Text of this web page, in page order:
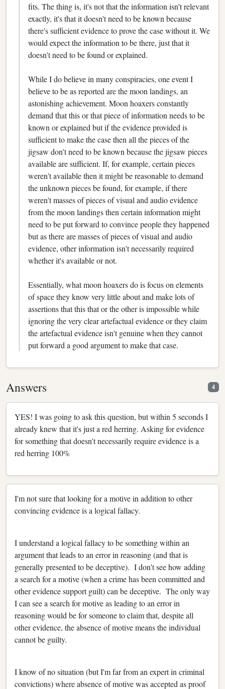
fits. The thing is, it's not that the information isn't relevant
exactly, it's that it doesn't need to be known because
there's sufficient evidence to prove the case without it. We
would expect the information to be there, just that it
doesn't need to be found or explained.
While I do believe in many conspiracies, one event I
believe to be as reported are the moon landings, an
astonishing achievement. Moon hoaxers constantly
demand that this or that piece of information needs to be
known or explained but if the evidence provided is
sufficient to make the case then all the pieces of the
jigsaw don't need to be known because the jigsaw pieces
available are sufficient. If, for example, certain pieces
weren't available then it might be reasonable to demand
the unknown pieces be found, for example, if there
weren't masses of pieces of visual and audio evidence
from the moon landings then certain information might
need to be put forward to convince people they happened
but as there are masses of pieces of visual and audio
evidence, other information isn't necessarily required
whether it's available or not.
Essentially, what moon hoaxers do is focus on elements
of space they know very little about and make lots of
assertions that this that or the other is impossible while
ignoring the very clear artefactual evidence or they claim
the artefactual evidence isn't genuine when they cannot
put forward a good argument to make that case.
Answers 4
YES! I was going to ask this question, but within 5 seconds I
already knew that it's just a red herring. Asking for evidence
for something that doesn't necessarily require evidence is a
red herring 100%
I'm not sure that looking for a motive in addition to other
convincing evidence is a logical fallacy.
I understand a logical fallacy to be something within an
argument that leads to an error in reasoning (and that is
generally presented to be deceptive). I don't see how adding
a search for a motive (when a crime has been committed and
other evidence support guilt) can be deceptive. The only way
I can see a search for motive as leading to an error in
reasoning would be for someone to claim that, despite all
other evidence, the absence of motive means the individual
cannot be guilty.
I know of no situation (but I'm far from an expert in criminal
convictions) where absence of motive was accepted as proof